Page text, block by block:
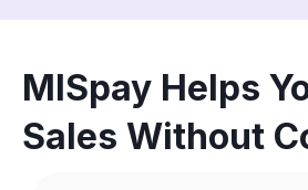
MISpay Helps
Sales Without